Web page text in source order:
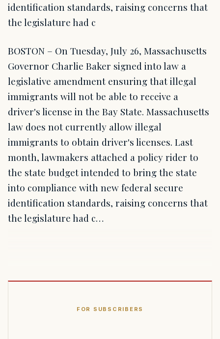
identification standards, raising concerns that
the legislature had c
BOSTON – On Tuesday, July 26, Massachusetts
Governor Charlie Baker signed into law a
legislative amendment ensuring that illegal
immigrants will not be able to receive a
driver's license in the Bay State. Massachusetts
law does not currently allow illegal
immigrants to obtain driver's licenses. Last
month, lawmakers attached a policy rider to
the state budget intended to bring the state
into compliance with new federal secure
identification standards, raising concerns that
the legislature had c…
FOR SUBSCRIBERS